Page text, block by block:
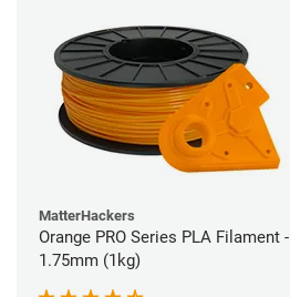
MatterHackers
Orange PRO Series PLA Filament -
1.75mm (1kg)